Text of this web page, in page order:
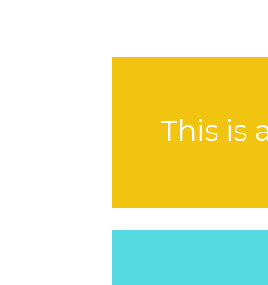
This is